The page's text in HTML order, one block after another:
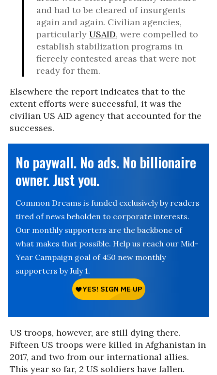
and had to be cleared of insurgents
again and again. Civilian agencies,
particularly USAID, were compelled to
establish stabilization programs in
fiercely contested areas that were not
ready for them.
Elsewhere the report indicates that to the
extent efforts were successful, it was the
civilian US AID agency that accounted for the
successes.
No paywall. No ads. No billionaire
owner. Just you.
Common Dreams is funded exclusively by readers
tired of news beholden to corporate interests.
Our monthly supporters are the backbone of
what makes that possible. Help us reach our Mid-
Year Campaign goal of 450 new monthly
supporters by July 1.
US troops, however, are still dying there.
Fifteen US troops were killed in Afghanistan in
2017, and two from our international allies.
This year so far, 2 US soldiers have fallen.